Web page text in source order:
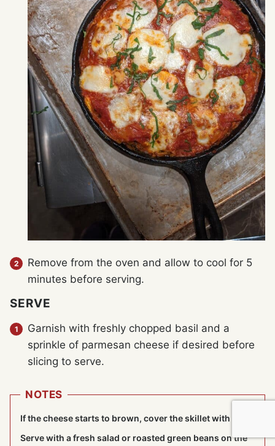
Remove from the oven and allow to cool for 5
minutes before serving.
SERVE
Garnish with freshly chopped basil and a
sprinkle of parmesan cheese if desired before
slicing to serve.
NOTES
If the cheese starts to brown, cover the skillet with foil.
Serve with a fresh salad or roasted green beans on the